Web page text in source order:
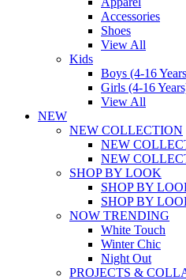
Accessories
Shoes
View All
Kids
Boys (4-16
Girls (4-16
View All
NEW
NEW COLLECTION
NEW
NEW
SHOP BY LOOK
SHOP BY
SHOP BY
NOW TRENDING
White Touch
Winter Chic
Night Out
PROJECTS &